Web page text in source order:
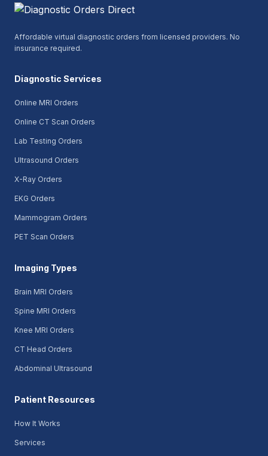
Affordable virtual diagnostic orders from licensed providers. No
insurance required.
Diagnostic Services
Online MRI Orders
Online CT Scan Orders
Lab Testing Orders
Ultrasound Orders
X-Ray Orders
EKG Orders
Mammogram Orders
PET Scan Orders
Imaging Types
Brain MRI Orders
Spine MRI Orders
Knee MRI Orders
CT Head Orders
Abdominal Ultrasound
Patient Resources
How It Works
Services